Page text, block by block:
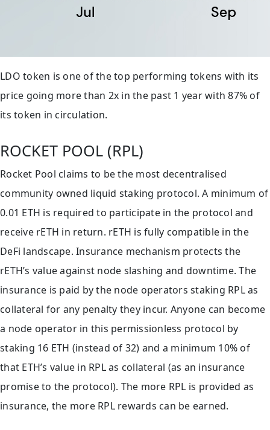
LDO token is one of the top performing tokens with its
price going more than 2x in the past 1 year with 87% of
its token in circulation.
ROCKET POOL (RPL)
Rocket Pool claims to be the most decentralised
community owned liquid staking protocol. A minimum of
0.01 ETH is required to participate in the protocol and
receive rETH in return. rETH is fully compatible in the
DeFi landscape. Insurance mechanism protects the
rETH’s value against node slashing and downtime. The
insurance is paid by the node operators staking RPL as
collateral for any penalty they incur. Anyone can become
a node operator in this permissionless protocol by
staking 16 ETH (instead of 32) and a minimum 10% of
that ETH’s value in RPL as collateral (as an insurance
promise to the protocol). The more RPL is provided as
insurance, the more RPL rewards can be earned.